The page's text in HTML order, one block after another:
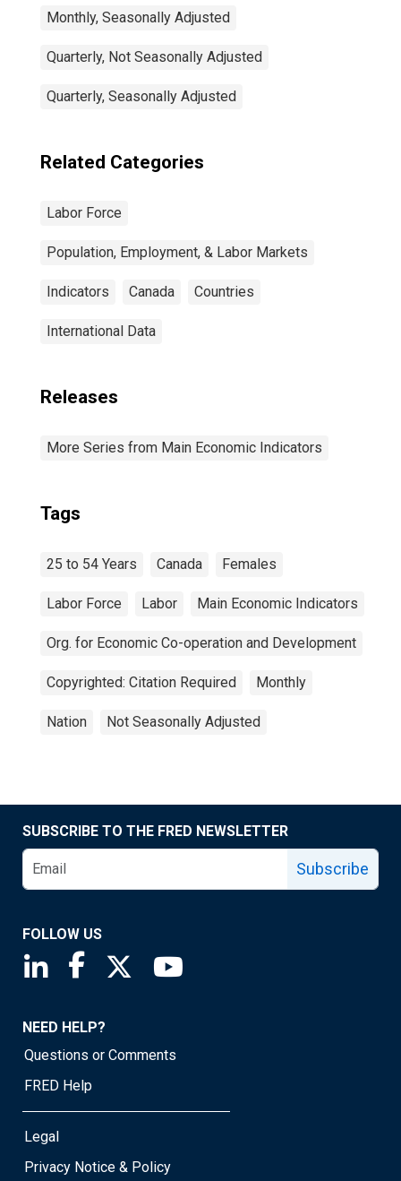
Monthly, Seasonally Adjusted
Quarterly, Not Seasonally Adjusted
Quarterly, Seasonally Adjusted
Related Categories
Labor Force
Population, Employment, & Labor Markets
Indicators Canada Countries
International Data
Releases
More Series from Main Economic Indicators
Tags
25 to 54 Years Canada Females
Labor Force Labor Main Economic Indicators
Org. for Economic Co-operation and Development
Copyrighted: Citation Required Monthly
Nation Not Seasonally Adjusted
SUBSCRIBE TO THE FRED NEWSLETTER
Subscribe
FOLLOW US
Saint Louis Fed linkedin page
Saint Louis Fed facebook page
Saint Louis Fed X page
NEED HELP?
Questions or Comments
FRED Help
Legal
Privacy Notice & Policy